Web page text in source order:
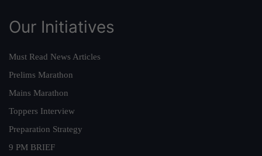
Our Initiatives
Must Read News Articles
Prelims Marathon
Mains Marathon
Toppers Interview
Preparation Strategy
9 PM BRIEF